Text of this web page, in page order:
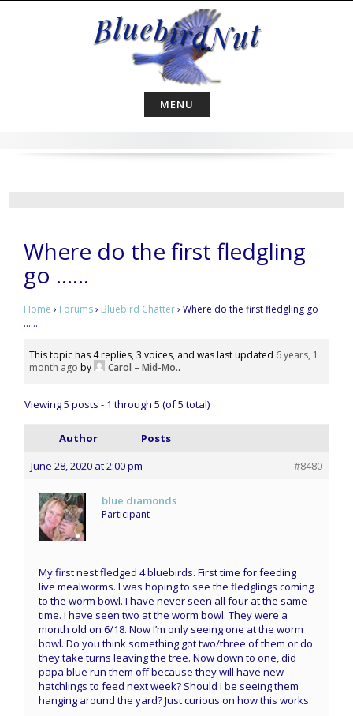
MENU
Where do the first fledgling
go ……
Home › Forums› Bluebird Chatter› Where do the first fledgling go
……
This topic has 4 replies, 3 voices, and was last updated 6 years, 1
month ago by Carol – Mid-Mo..
Viewing 5 posts - 1 through 5 (of 5 total)
Author
Posts
June 28, 2020 at 2:00 pm
#8480
blue diamonds
Participant
My first nest fledged 4 bluebirds. First time for feeding
live mealworms. I was hoping to see the fledglings coming
to the worm bowl. I have never seen all four at the same
time. I have seen two at the worm bowl. They were a
month old on 6/18. Now I’m only seeing one at the worm
bowl. Do you think something got two/three of them or do
they take turns leaving the tree. Now down to one, did
papa blue run them off because they will have new
hatchlings to feed next week? Should I be seeing them
hanging around the yard? Just curious on how this works.